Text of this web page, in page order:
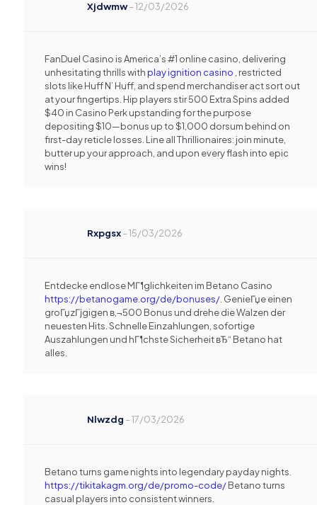
Xjdwmw–12/03/2026
FanDuel Casino is America’s #1 online casino, delivering
unhesitating thrills withplay ignition casino , restricted
slots like Huff N’ Huff, and spend merchandiser act sort out
at your fingertips. Hip players stir 500 Extra Spins added
$40 in Casino Perk upstanding for the purpose
depositing $10—bonus up to $1,000 dorsum behind on
first-day reticle losses. Line all Thrillionaires: join minute,
butter up your approach, and upon every flash into epic
wins!
Rxpgsx–15/03/2026
Entdecke endlose MГ¶glichkeiten im Betano Casino
https://betanogame.org/de/bonuses/ . GenieГџe einen
groГџzГјgigen в‚¬500 Bonus und drehe die Walzen der
neuesten Hits. Schnelle Einzahlungen, sofortige
Auszahlungen und hГ¶chste Sicherheit вЂ“ Betano hat
alles.
Nlwzdg –17/03/2026
Betano turns game nights into legendary payday nights.
https://tikitakagm.org/de/promo-code/Betano turns
casual players into consistent winners.